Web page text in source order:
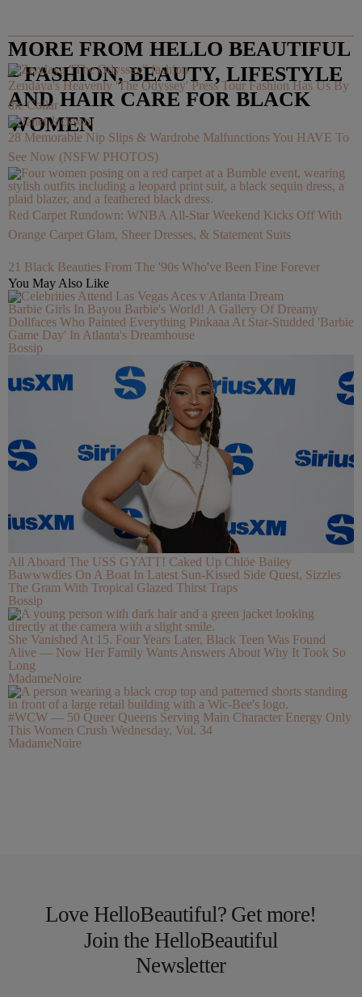
MORE FROM HELLO BEAUTIFUL
– FASHION, BEAUTY, LIFESTYLE
AND HAIR CARE FOR BLACK
WOMEN
Zendaya's Heavenly 'The Odyssey' Press Tour Fashion Has Us By
the Collar
28 Memorable Nip Slips & Wardrobe Malfunctions You HAVE To
See Now (NSFW PHOTOS)
Red Carpet Rundown: WNBA All-Star Weekend Kicks Off With
Orange Carpet Glam, Sheer Dresses, & Statement Suits
21 Black Beauties From The '90s Who've Been Fine Forever
You May Also Like
Barbie Girls In Bayou Barbie's World! A Gallery Of Dreamy
Dollfaces Who Painted Everything Pinkaaa At Star-Studded 'Barbie
Game Day' In Atlanta's Dreamhouse
Bossip
All Aboard The USS GYATT! Caked Up Chlöe Bailey
Bawwwdies On A Boat In Latest Sun-Kissed Side Quest, Sizzles
The Gram With Tropical Glazed Thirst Traps
Bossip
She Vanished At 15. Four Years Later, Black Teen Was Found
Alive — Now Her Family Wants Answers About Why It Took So
Long
MadameNoire
#WCW — 50 Queer Queens Serving Main Character Energy Only
This Women Crush Wednesday, Vol. 34
MadameNoire
Love HelloBeautiful? Get more!
Join the HelloBeautiful
Newsletter